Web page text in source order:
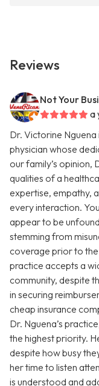
Reviews
Not Your
a
Dr. Victorine Nguena
physician whose
our family’s opinion,
qualities of a
expertise, empathy,
every interaction.
appear to be
stemming from
coverage prior to the
practice accepts a
community, despite
in securing
cheap insurance
Dr. Nguena’s
the highest priority.
despite how busy
her time to listen
is understood and